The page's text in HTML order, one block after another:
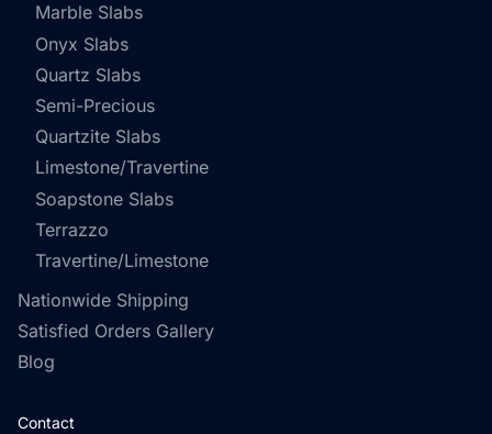
Marble Slabs
Onyx Slabs
Quartz Slabs
Semi-Precious
Quartzite Slabs
Limestone/Travertine
Soapstone Slabs
Terrazzo
Travertine/Limestone
Nationwide Shipping
Satisfied Orders Gallery
Blog
Contact